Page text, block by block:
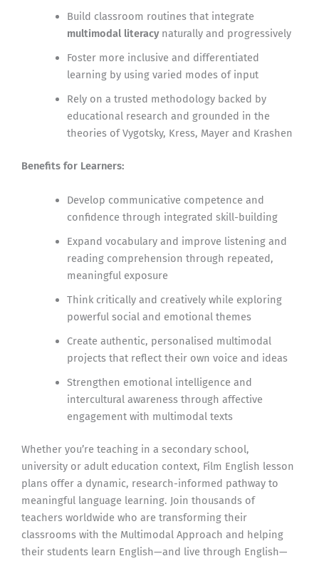
Build classroom routines that integrate
multimodal literacynaturally and progressively
Foster more inclusive and differentiated
learning by using varied modes of input
Rely on a trusted methodology backed by
educational research and grounded in the
theories of Vygotsky, Kress, Mayer and Krashen
Benefits for Learners:
Develop communicative competence and
confidence through integrated skill-building
Expand vocabulary and improve listening and
reading comprehension through repeated,
meaningful exposure
Think critically and creatively while exploring
powerful social and emotional themes
Create authentic, personalised multimodal
projects that reflect their own voice and ideas
Strengthen emotional intelligence and
intercultural awareness through affective
engagement with multimodal texts
Whether you’re teaching in a secondary school,
university or adult education context, Film English lesson
plans offer a dynamic, research-informed pathway to
meaningful language learning. Join thousands of
teachers worldwide who are transforming their
classrooms with the Multimodal Approach and helping
their students learn English—and live through English—